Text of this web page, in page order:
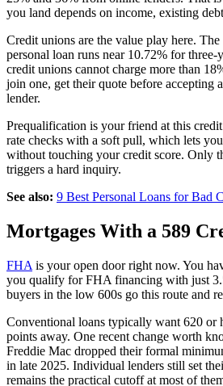
you land depends on income, existing
Credit unions are the value play here.
personal loan runs near 10.72% for three-
credit unions cannot charge more than
join one, get their quote before accepting
lender.
Prequalification is your friend at this
rate checks with a soft pull, which lets
without touching your credit score. Only
triggers a hard inquiry.
See also: 9 Best Personal Loans for Bad
Mortgages With a 589
FHA is your open door right now. You
you qualify for FHA financing with just
buyers in the low 600s go this route and
Conventional loans typically want 620 or
points away. One recent change worth
Freddie Mac dropped their formal
in late 2025. Individual lenders still set
remains the practical cutoff at most of